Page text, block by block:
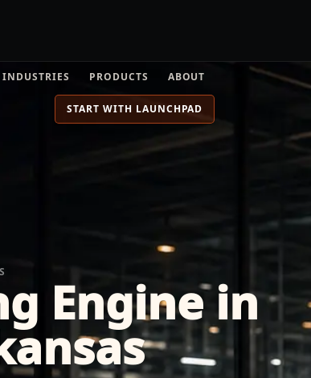
INDUSTRIES PRODUCTS ABOUT
START WITH LAUNCHPAD
Engine in